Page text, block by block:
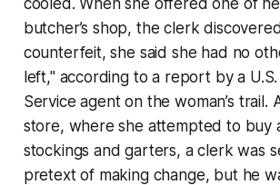
butcher’s shop, the clerk
counterfeit, she said she had no
left," according to a report by a
Service agent on the woman’s trail.
store, where she attempted to buy
stockings and garters, a clerk was
pretext of making change, but he